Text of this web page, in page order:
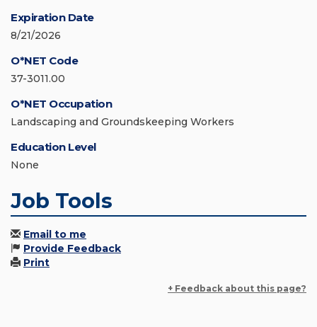
Expiration Date
8/21/2026
O*NET Code
37-3011.00
O*NET Occupation
Landscaping and Groundskeeping Workers
Education Level
None
Job Tools
Email to me
Provide Feedback
Print
+ Feedback about this page?